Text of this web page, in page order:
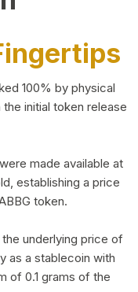
100% by physical
initial token release
made available at
establishing a price
token.
underlying price of
as a stablecoin with
of 0.1 grams of the